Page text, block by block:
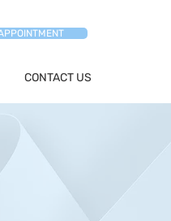
CONTACT US